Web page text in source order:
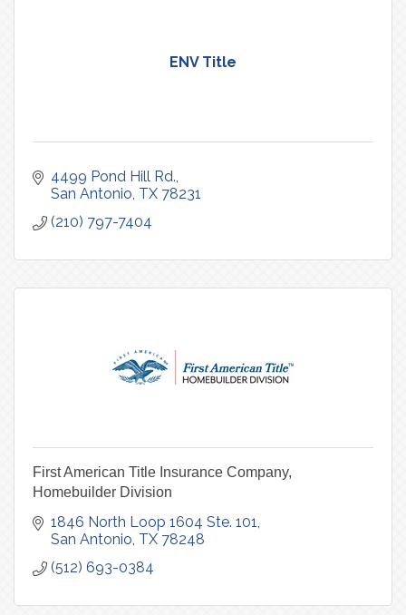
ENV Title
4499 Pond Hill Rd.
San Antonio TX 78231
(210) 797-7404
First American Title Insurance Company,
Homebuilder Division
1846 North Loop 1604 Ste. 101
San Antonio TX 78248
(512) 693-0384